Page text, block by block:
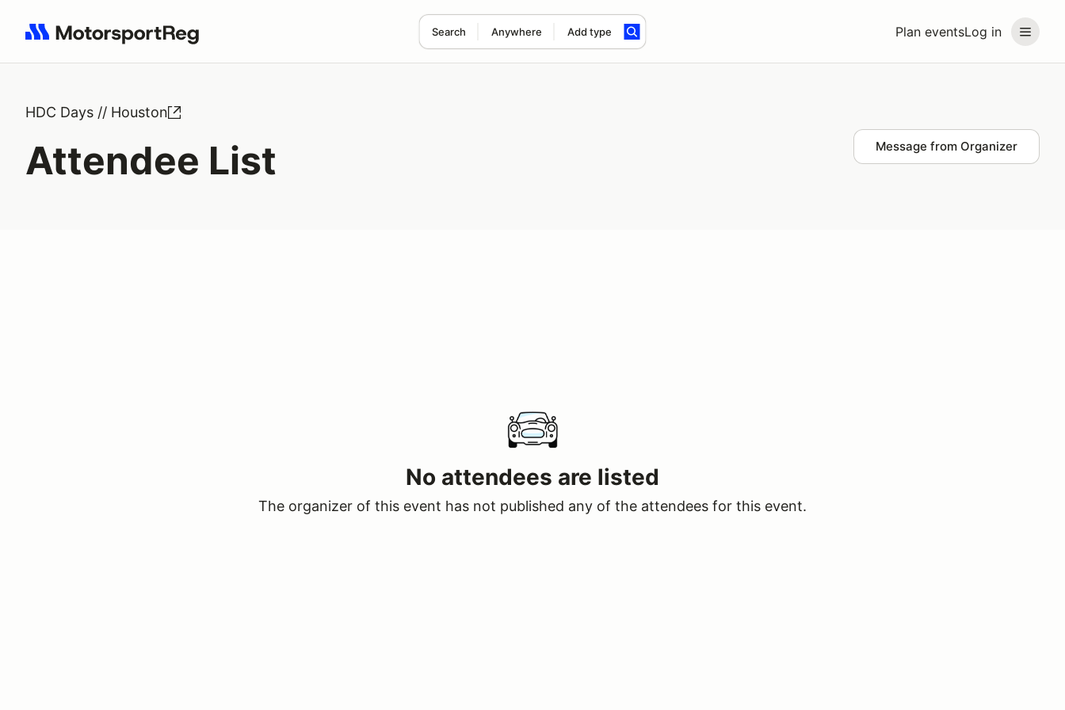
Plan eventsLog in
Search Anywhere Add type
Search results: No search term
HDC Days // Houston
Attendee List Message from Organizer
No attendees are listed
The organizer of this event has not published any of the attendees for this event.